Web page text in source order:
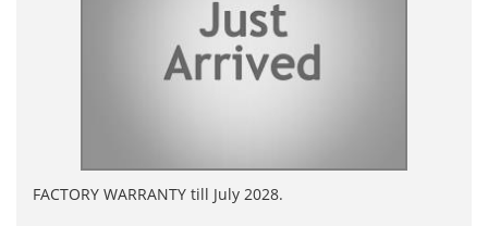
FACTORY WARRANTY till July 2028.